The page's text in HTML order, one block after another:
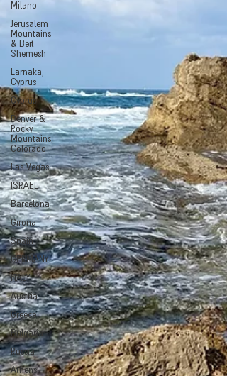
Milano
Jerusalem
Mountains
& Beit
Shemesh
Larnaka,
Cyprus
Cyprus
Denver &
Rocky
Mountains,
Colorado
Las Vegas
ISRAEL
Barcelona
Girona
Spain
GERMANY
ITALY
Austria
Greece
Bulgaria
Russia
Athens